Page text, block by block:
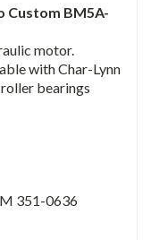
Custom BM5A-
motor.
with Char-Lynn
bearings
351-0636